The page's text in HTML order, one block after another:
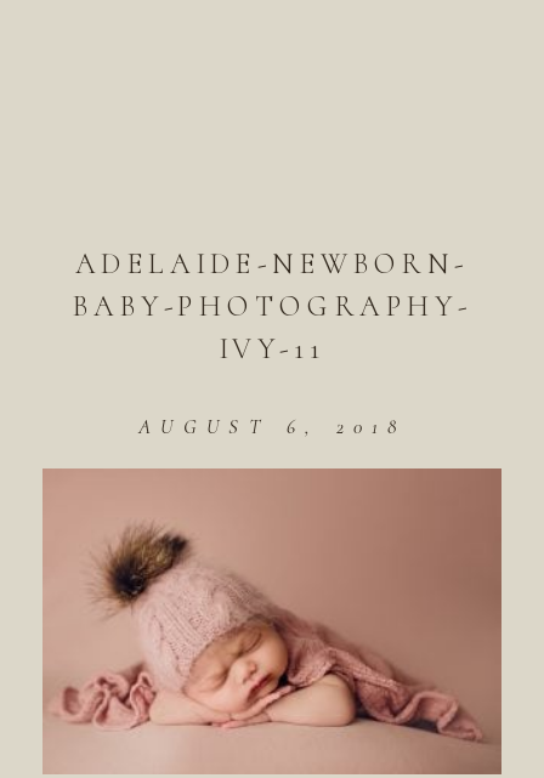
ADELAIDE-NEWBORN-
BABY-PHOTOGRAPHY-
IVY-11
AUGUST 6, 2018